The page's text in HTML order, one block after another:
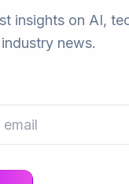
insights on AI,
news.